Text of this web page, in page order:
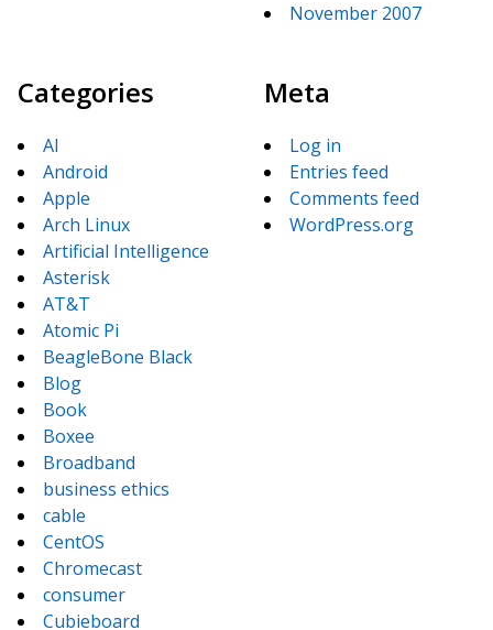
November 2007
Categories
AI
Android
Apple
Arch Linux
Artificial Intelligence
Asterisk
AT&T
Atomic Pi
BeagleBone Black
Blog
Book
Boxee
Broadband
business ethics
cable
CentOS
Chromecast
consumer
Cubieboard
Meta
Log in
Entries feed
Comments feed
WordPress.org